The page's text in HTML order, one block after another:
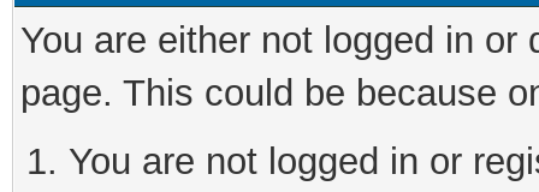
You are either not logged in
page. This could be because
You are not logged in or